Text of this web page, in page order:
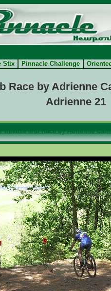
Stix Pinnacle Challenge
Race by Adrienne
Adrienne 21
Mtb Race by Adrienne